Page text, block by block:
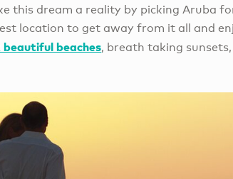
this dream a reality by picking Aruba
location to get away from it all and
beautiful beaches, breath taking